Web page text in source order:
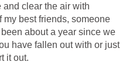
and clear the air with
best friends, someone
about a year since we
have fallen out with or just
it out.